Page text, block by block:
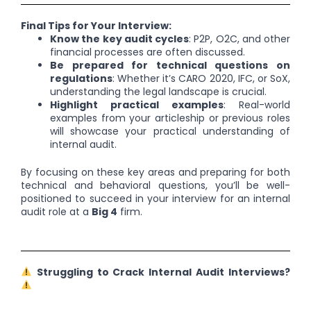
Final Tips for Your Interview:
Know the key audit cycles: P2P, O2C, and other
financial processes are often discussed.
Be prepared for technical questions on
regulations: Whether it’s CARO 2020, IFC, or SoX,
understanding the legal landscape is crucial.
Highlight practical examples: Real-world
examples from your articleship or previous roles
will showcase your practical understanding of
internal audit.
By focusing on these key areas and preparing for both
technical and behavioral questions, you’ll be well-
positioned to succeed in your interview for an internal
audit role at a Big 4 firm.
Struggling to Crack Internal Audit Interviews?